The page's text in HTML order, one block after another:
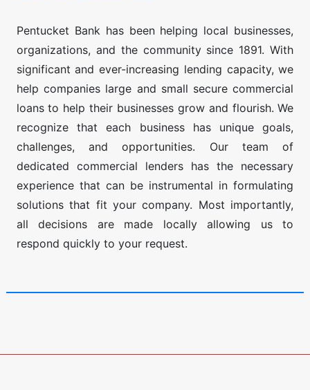
Pentucket Bank has been helping local businesses,
organizations, and the community since 1891. With
significant and ever-increasing lending capacity, we
help companies large and small secure commercial
loans to help their businesses grow and flourish. ​We
recognize that each business has unique goals,
challenges, and opportunities. Our team of
dedicated commercial lenders has the necessary
experience that can be instrumental in formulating
solutions that fit your company. Most importantly,
all decisions are made locally allowing us to
respond quickly to your request.